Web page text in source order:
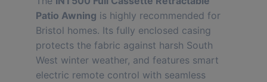
Patio Awning is highly recommended for
Bristol homes. Its fully enclosed casing
protects the fabric against harsh South
West winter weather, and features smart
electric remote control with seamless